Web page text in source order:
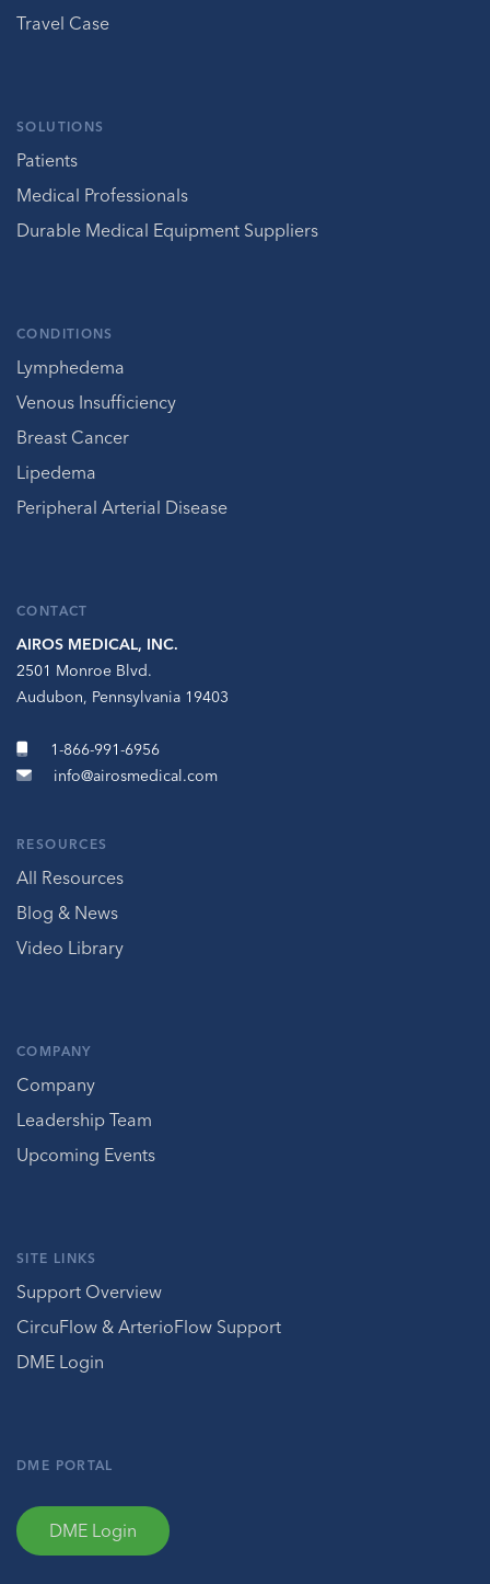
Travel Case
SOLUTIONS
Patients
Medical Professionals
Durable Medical Equipment Suppliers
CONDITIONS
Lymphedema
Venous Insufficiency
Breast Cancer
Lipedema
Peripheral Arterial Disease
CONTACT
AIROS MEDICAL, INC.
2501 Monroe Blvd.
Audubon, Pennsylvania 19403
1-866-991-6956
info@airosmedical.com
RESOURCES
All Resources
Blog & News
Video Library
COMPANY
Company
Leadership Team
Upcoming Events
SITE LINKS
Support Overview
CircuFlow & ArterioFlow Support
DME Login
DME PORTAL
DME Login